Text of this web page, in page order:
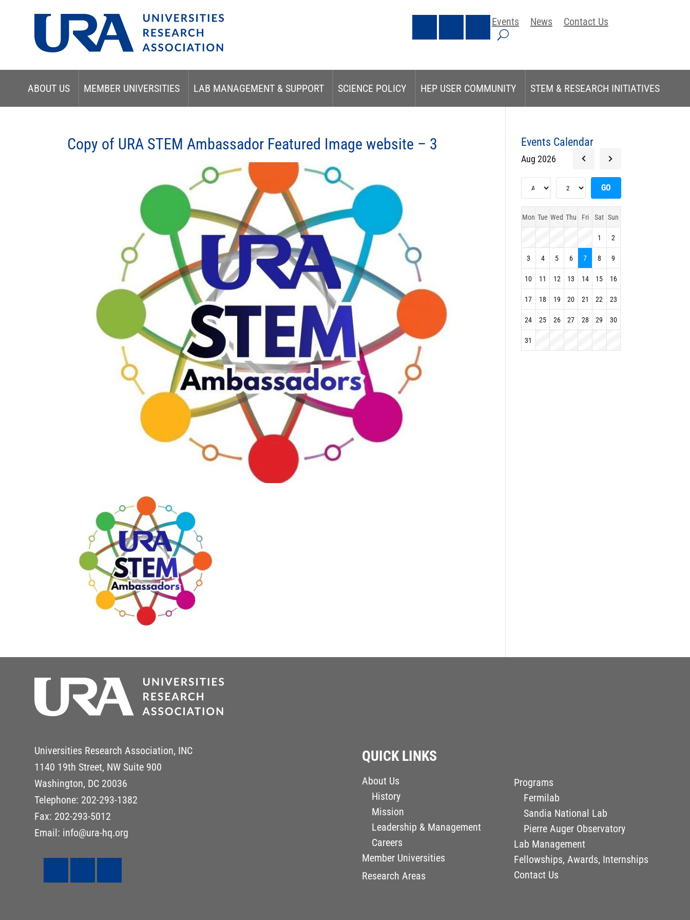
Events News Contact Us
ABOUT US MEMBER UNIVERSITIES LAB MANAGEMENT & SUPPORT SCIENCE POLICY HEP USER COMMUNITY STEM & RESEARCH INITIATIVES
Copy of URA STEM Ambassador Featured Image website – 3 Events Calendar
Aug 2026
Mon Tue Wed Thu Fri Sat Sun
1 2
3 4 5 6 7 8 9
10 11 12 13 14 15 16
17 18 19 20 21 22 23
24 25 26 27 28 29 30
31
Universities Research Association, INC
1140 19th Street, NW Suite 900
Washington, DC 20036
Telephone: 202-293-1382
Fax: 202-293-5012
Email: info@ura-hq.org
QUICK LINKS
About Us
History
Mission
Leadership & Management
Careers
Member Universities
Research Areas
Programs
Fermilab
Sandia National Lab
Pierre Auger Observatory
Lab Management
Fellowships, Awards, Internships
Contact Us